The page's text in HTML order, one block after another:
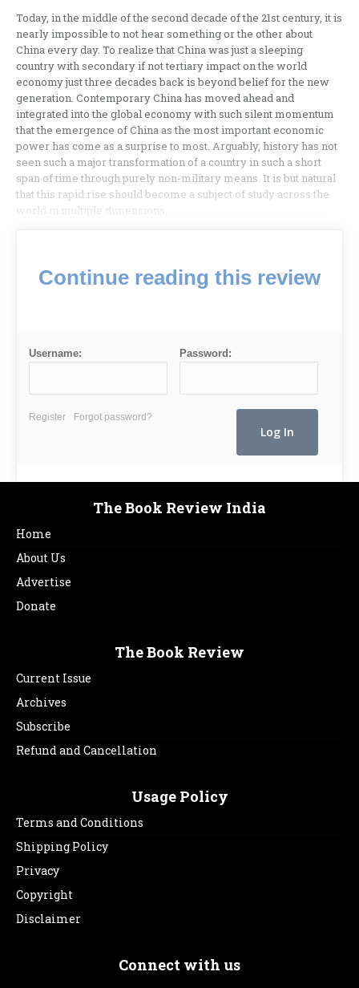
Today, in the middle of the second decade of the 21st century, it is
nearly impossible to not hear something or the other about
China every day. To realize that China was just a sleeping
country with secondary if not tertiary impact on the world
economy just three decades back is beyond belief for the new
generation. Contemporary China has moved ahead and
integrated into the global economy with such silent momentum
that the emergence of China as the most important economic
power has come as a surprise to most. Arguably, history has not
seen such a major transformation of a country in such a short
span of time through purely non-military means. It is but natural
that this rapid rise should become a subject of study across the
world in multiple dimensions.
Continue reading this review
Username: Password:
Register Forgot password?
The Book Review India
Home
About Us
Advertise
Donate
The Book Review
Current Issue
Archives
Subscribe
Refund and Cancellation
Usage Policy
Terms and Conditions
Shipping Policy
Privacy
Copyright
Disclaimer
Connect with us